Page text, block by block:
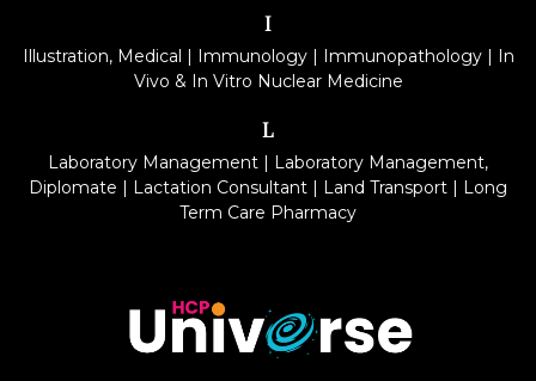
I
Illustration, Medical | Immunology| Immunopathology| In
Vivo & In Vitro Nuclear Medicine
L
Laboratory Management | Laboratory Management,
Diplomate | Lactation Consultant | Land Transport | Long
Term Care Pharmacy